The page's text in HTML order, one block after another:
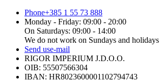
Phone+385 1 55 73 888
Monday - Friday: 09:00 - 20:00
On Saturdays: 09:00 - 14:00
We do not work on Sundays and holidays
Send use-mail
RIGOR IMPERIUM J.D.O.O.
OIB: 55507566304
IBAN: HR8023600001102794743